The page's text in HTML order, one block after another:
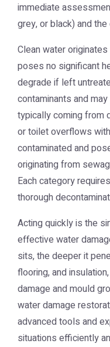
immediate
grey, or black) and
Clean water
poses no significant
degrade if left
contaminants and
typically coming from
or toilet overflows
contaminated and
originating from
Each category
thorough
Acting quickly is the
effective water
sits, the deeper it
flooring, and
damage and mould
water damage
advanced tools and
situations efficiently